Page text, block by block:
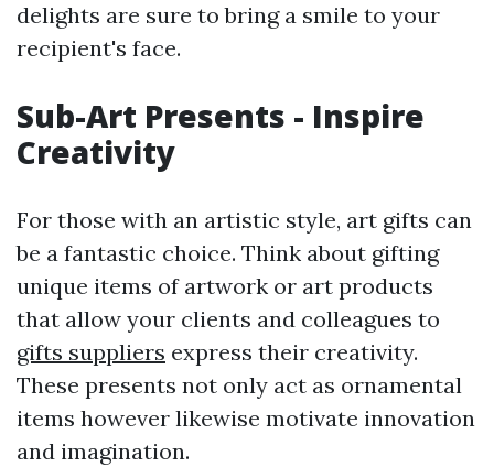
delights are sure to bring a smile to your
recipient's face.
Sub-Art Presents - Inspire
Creativity
For those with an artistic style, art gifts can
be a fantastic choice. Think about gifting
unique items of artwork or art products
that allow your clients and colleagues to
gifts suppliers express their creativity.
These presents not only act as ornamental
items however likewise motivate innovation
and imagination.